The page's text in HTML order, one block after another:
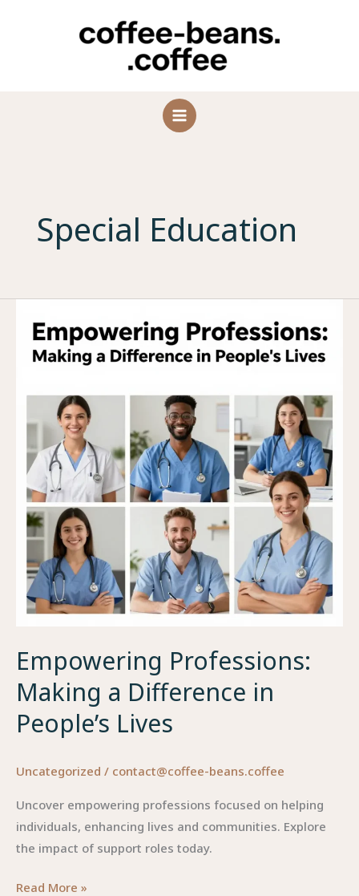
Special Education
Empowering Professions:
Making a Difference in
People’s Lives
Uncategorized / contact@coffee-beans.coffee
Uncover empowering professions focused on helping
individuals, enhancing lives and communities. Explore
the impact of support roles today.
Empowering
Read More »